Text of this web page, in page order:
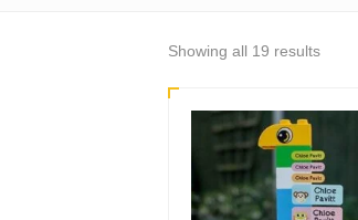
Showing all 19 resultsSorted